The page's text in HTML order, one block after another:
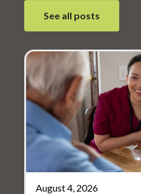
see all posts
August 4, 2026